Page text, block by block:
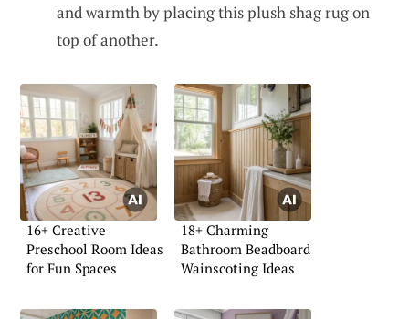
and warmth by placing this plush shag rug on
top of another.
16+ Creative
Preschool Room Ideas
for Fun Spaces
18+ Charming
Bathroom Beadboard
Wainscoting Ideas